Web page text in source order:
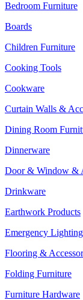
Bedroom Furniture
Boards
Children Furniture
Cooking Tools
Cookware
Curtain Walls &
Dining Room
Dinnerware
Door & Window &
Drinkware
Earthwork Products
Emergency Lighting
Flooring &
Folding Furniture
Furniture Hardware